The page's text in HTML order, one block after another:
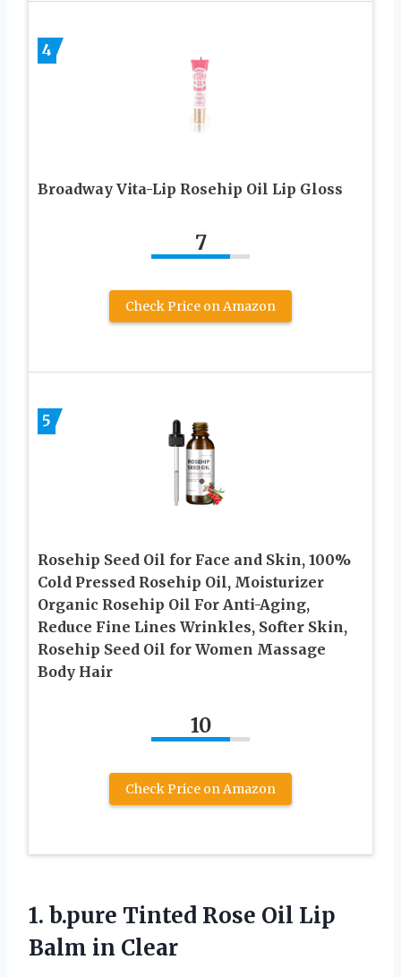
4
Broadway Vita-Lip Rosehip Oil Lip Gloss
7
Check Price on Amazon
5
Rosehip Seed Oil for Face and Skin, 100%
Cold Pressed Rosehip Oil, Moisturizer
Organic Rosehip Oil For Anti-Aging,
Reduce Fine Lines Wrinkles, Softer Skin,
Rosehip Seed Oil for Women Massage
Body Hair
10
Check Price on Amazon
1. b.pure Tinted Rose Oil Lip
Balm in Clear